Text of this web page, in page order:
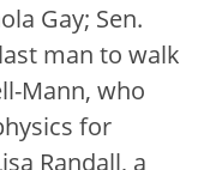
Gay; Sen.
man to walk
Mann, who
for
Randall, a